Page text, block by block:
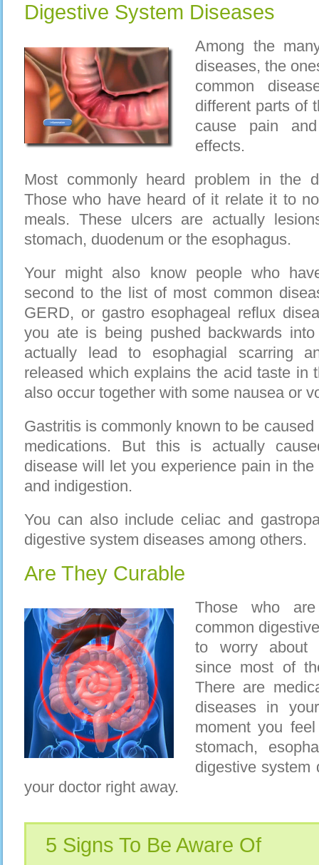
Digestive System Diseases
Among the
diseases, the
common
different parts of
cause pain
effects.
Most commonly heard problem in the
Those who have heard of it relate it to
meals. These ulcers are actually
stomach, duodenum or the esophagus.
Your might also know people who
second to the list of most common
GERD, or gastro esophageal reflux
you ate is being pushed backwards
actually lead to esophagial scarring
released which explains the acid taste in
also occur together with some nausea or
Gastritis is commonly known to be
medications. But this is actually
disease will let you experience pain in
and indigestion.
You can also include celiac and
digestive system diseases among others.
Are They Curable
Those who
common
to worry about
since most of
There are
diseases in
moment you
stomach,
digestive system
your doctor right away.
5 Signs To Be Aware Of